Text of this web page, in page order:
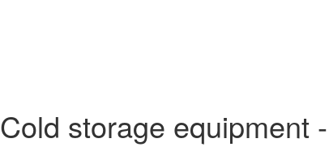
Cold storage equipment